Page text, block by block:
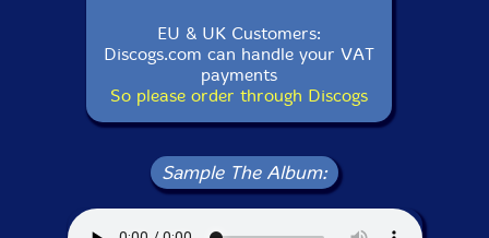
EU & UK Customers:
Discogs.com can handle your VAT
payments
So please order through Discogs
Sample The Album: